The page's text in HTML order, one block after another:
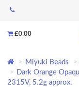
£0.00
Miyuki Beads
Dark Orange
2315V, 5.2g approx.